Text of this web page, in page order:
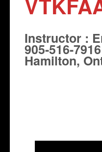
Instructor :
905-516-7916
Hamilton,